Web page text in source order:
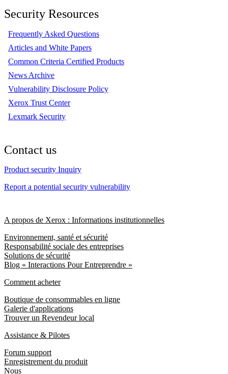
Security Resources
Frequently Asked Questions
Articles and White Papers
Common Criteria Certified Products
News Archive
Vulnerability Disclosure Policy
Xerox Trust Center
Lexmark Security
Contact us
Product security Inquiry
Report a potential security vulnerability
A propos de Xerox : Informations institutionnelles
Environnement, santé et sécurité
Responsabilité sociale des entreprises
Solutions de sécurité
Blog « Interactions Pour Entreprendre »
Comment acheter
Boutique de consommables en ligne
Galerie d'applications
Trouver un Revendeur local
Assistance & Pilotes
Forum support
Enregistrement du produit
Nous